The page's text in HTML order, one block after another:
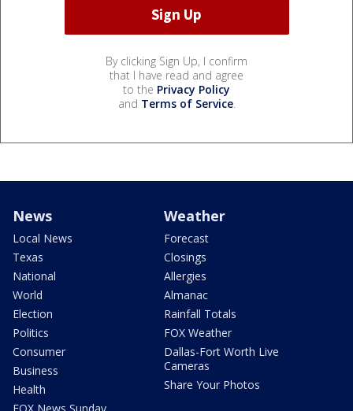
By clicking Sign Up, I confirm
that I have read and agree
to the Privacy Policy
and Terms of Service.
News
Local News
Texas
National
World
Election
Politics
Consumer
Business
Health
Weather
Forecast
Closings
Allergies
Almanac
Rainfall Totals
FOX Weather
Dallas-Fort Worth Live
Cameras
Share Your Photos